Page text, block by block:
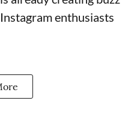
enthusiasts